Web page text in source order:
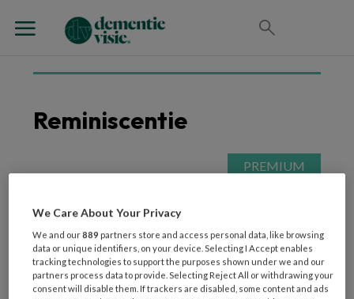
Reminiscentie
Eten en drinken: dé kans
voor meer
geluksmomenten in de
ouderenzorg
We Care About Your Privacy
We and our889 partners store and access personal data, like browsing
data or unique identifiers, on your device. Selecting I Accept enables
tracking technologies to support the purposes shown under we and our
partners process data to provide. Selecting Reject All or withdrawing your
consent will disable them. If trackers are disabled, some content and ads